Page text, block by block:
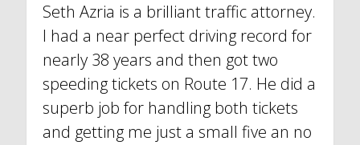
Seth Azria is a brilliant traffic attorney.
I had a near perfect driving record for
nearly 38 years and then got two
speeding tickets on Route 17. He did a
superb job for handling both tickets
and getting me just a small five an no